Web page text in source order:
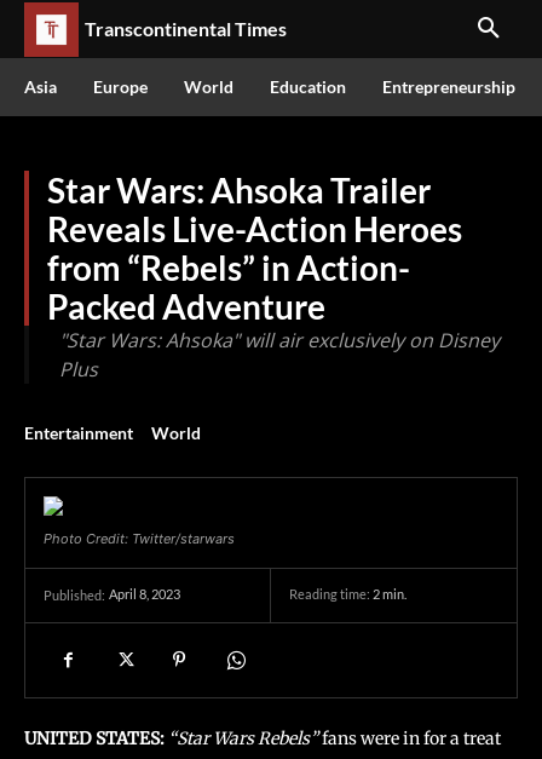
Transcontinental Times
Asia Europe World Education Entrepreneurship
Star Wars: Ahsoka Trailer
Reveals Live-Action Heroes
from “Rebels” in Action-
Packed Adventure
"Star Wars: Ahsoka" will air exclusively on Disney
Plus
Entertainment World
Photo Credit: Twitter/starwars
Published: April 8, 2023 Reading time: 2min.
UNITED STATES: “Star Wars Rebels”fans were in for a treat